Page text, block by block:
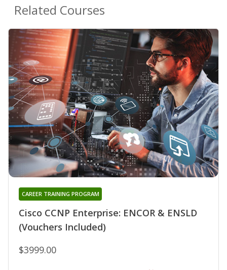
Related Courses
Cisco CCNP Enterprise: ENCOR & ENSLD
(Vouchers Included)
CAREER TRAINING PROGRAM
$3999.00